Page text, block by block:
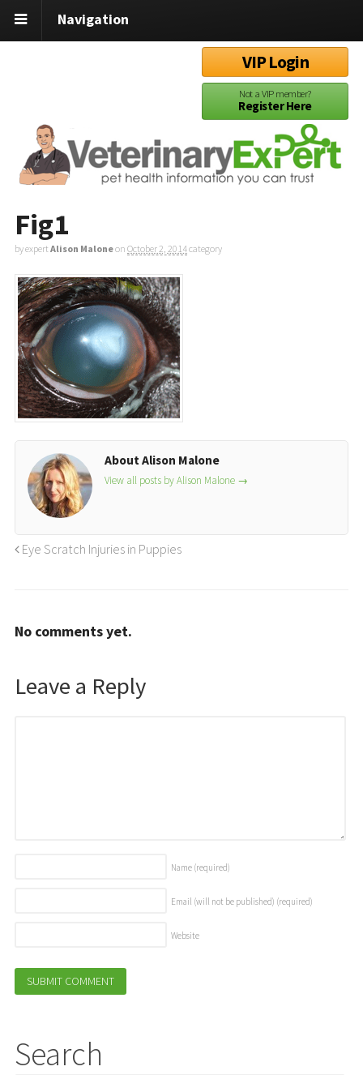
Navigation
VIP Login
Not a VIP member?
Register Here
Fig1
by expertAlison Maloneon October 2, 2014category
About Alison Malone
View all posts by Alison Malone →
Eye Scratch Injuries in Puppies
No comments yet.
Leave a Reply
Name (required)
Email (will not be published) (required)
Website
Search